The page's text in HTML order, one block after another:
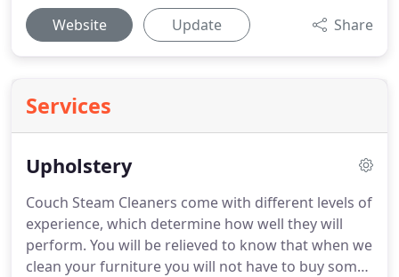
Website Update Share
Services
Upholstery
Couch Steam Cleaners come with different levels of
experience, which determine how well they will
perform. You will be relieved to know that when we
clean your furniture you will not have to buy some